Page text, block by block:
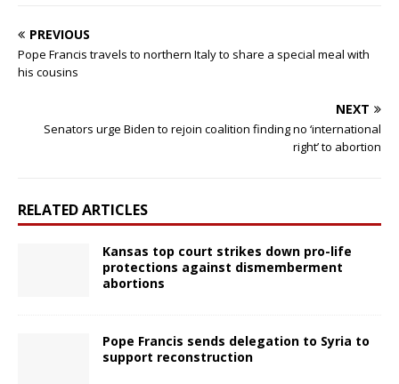
PREVIOUS
Pope Francis travels to northern Italy to share a special meal with
his cousins
NEXT
Senators urge Biden to rejoin coalition finding no ‘international
right’ to abortion
RELATED ARTICLES
Kansas top court strikes down pro-life
protections against dismemberment
abortions
Pope Francis sends delegation to Syria to
support reconstruction